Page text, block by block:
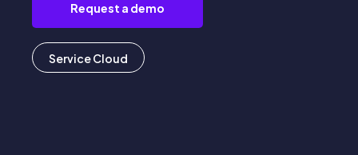
Request a demo
Service Cloud